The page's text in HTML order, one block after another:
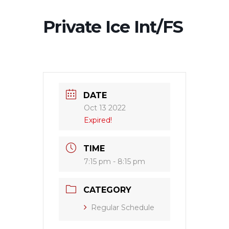
Private Ice Int/FS
DATE
Oct 13 2022
Expired!
TIME
7:15 pm - 8:15 pm
CATEGORY
Regular Schedule